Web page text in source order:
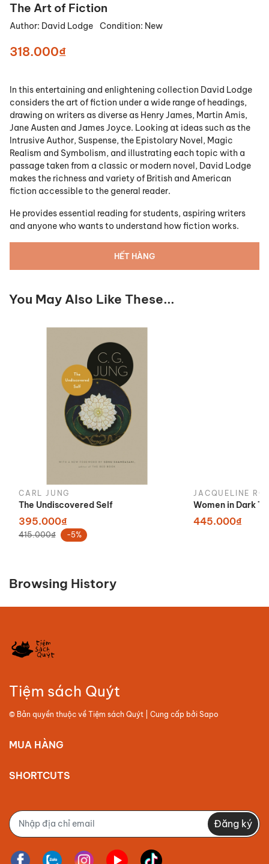
The Art of Fiction
Author: David Lodge Condition: New
318.000₫
In this entertaining and enlightening collection David Lodge
considers the art of fiction under a wide range of headings,
drawing on writers as diverse as Henry James, Martin Amis,
Jane Austen and James Joyce. Looking at ideas such as the
Intrusive Author, Suspense, the Epistolary Novel, Magic
Realism and Symbolism, and illustrating each topic with a
passage taken from a classic or modern novel, David Lodge
makes the richness and variety of British and American
fiction accessible to the general reader.
He provides essential reading for students, aspiring writers
and anyone who wants to understand how fiction works.
HẾT HÀNG
You May Also Like These...
CARL JUNG
The Undiscovered Self
395.000₫
415.000₫ -5%
JACQUELINE
Women in Dark
445.000₫
Browsing History
Tiệm sách Quýt
© Bản quyền thuộc về Tiệm sách Quýt | Cung cấp bởi Sapo
MUA HÀNG
SHORTCUTS
Đăng ký